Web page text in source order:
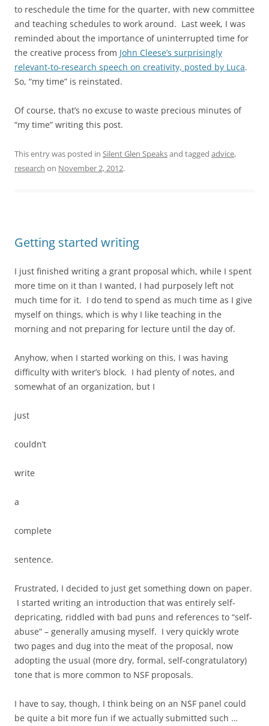
to reschedule the time for the quarter, with new committee
and teaching schedules to work around. Last week, I was
reminded about the importance of uninterrupted time for
the creative process from John Cleese’s surprisingly
relevant-to-research speech on creativity, posted by Luca.
So, “my time” is reinstated.
Of course, that’s no excuse to waste precious minutes of
“my time” writing this post.
This entry was posted in Silent Glen Speaksand tagged advice,
research on November 2, 2012.
Getting started writing
I just finished writing a grant proposal which, while I spent
more time on it than I wanted, I had purposely left not
much time for it. I do tend to spend as much time as I give
myself on things, which is why I like teaching in the
morning and not preparing for lecture until the day of.
Anyhow, when I started working on this, I was having
difficulty with writer’s block. I had plenty of notes, and
somewhat of an organization, but I
just
couldn’t
write
a
complete
sentence.
Frustrated, I decided to just get something down on paper.
I started writing an introduction that was entirely self-
depricating, riddled with bad puns and references to “self-
abuse” – generally amusing myself. I very quickly wrote
two pages and dug into the meat of the proposal, now
adopting the usual (more dry, formal, self-congratulatory)
tone that is more common to NSF proposals.
I have to say, though, I think being on an NSF panel could
be quite a bit more fun if we actually submitted such …